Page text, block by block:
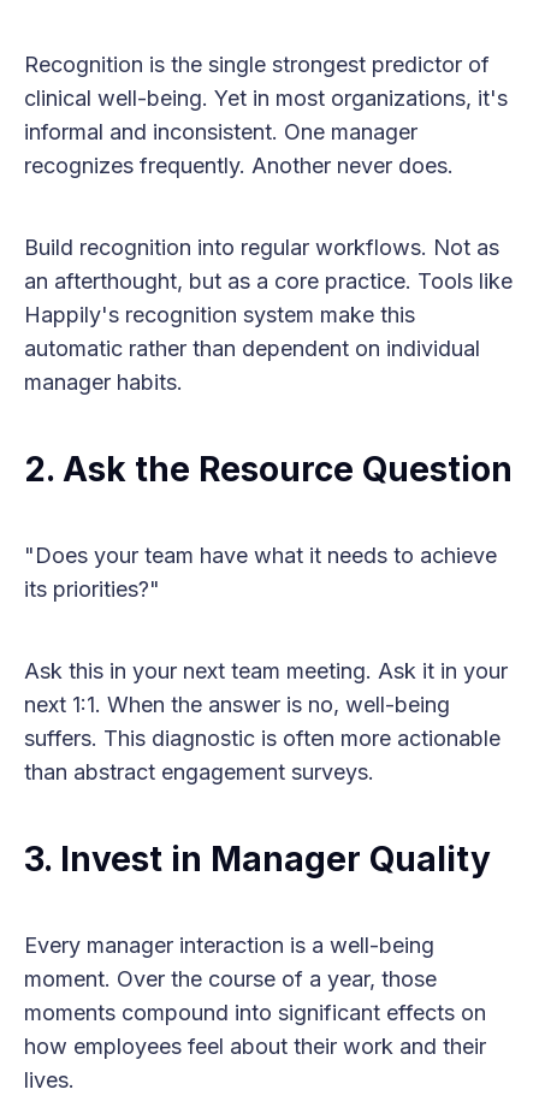
Recognition is the single strongest predictor of
clinical well-being. Yet in most organizations, it's
informal and inconsistent. One manager
recognizes frequently. Another never does.
Build recognition into regular workflows. Not as
an afterthought, but as a core practice. Tools like
Happily's recognition system make this
automatic rather than dependent on individual
manager habits.
2. Ask the Resource Question
"Does your team have what it needs to achieve
its priorities?"
Ask this in your next team meeting. Ask it in your
next 1:1. When the answer is no, well-being
suffers. This diagnostic is often more actionable
than abstract engagement surveys.
3. Invest in Manager Quality
Every manager interaction is a well-being
moment. Over the course of a year, those
moments compound into significant effects on
how employees feel about their work and their
lives.